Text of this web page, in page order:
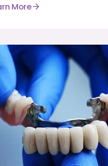
More